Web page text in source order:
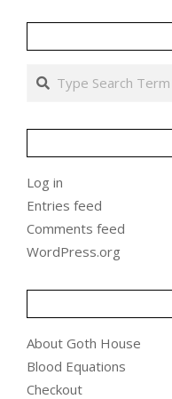
Search
Log in
Entries feed
Comments feed
WordPress.org
About Goth House
Blood Equations
Checkout